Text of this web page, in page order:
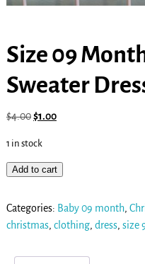
Size 09
Sweater
$4.00$1.00
1 in stock
Add to cart
Categories: Baby 09 month,
christmas, clothing, dress, size